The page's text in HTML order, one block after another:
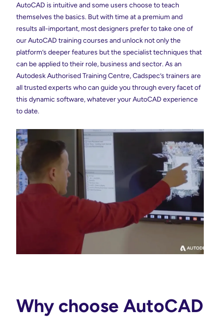
AutoCAD is intuitive and some users choose to teach
themselves the basics. But with time at a premium and
results all-important, most designers prefer to take one of
our AutoCAD training courses and unlock not only the
platform’s deeper features but the specialist techniques that
can be applied to their role, business and sector. As an
Autodesk Authorised Training Centre, Cadspec’s trainers are
all trusted experts who can guide you through every facet of
this dynamic software, whatever your AutoCAD experience
to date.
Why choose AutoCAD